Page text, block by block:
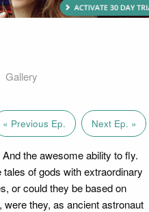
Gallery
« Previous Ep. Next Ep. »
the awesome ability to fly.
of gods with extraordinary
or could they be based on
they, as ancient astronaut